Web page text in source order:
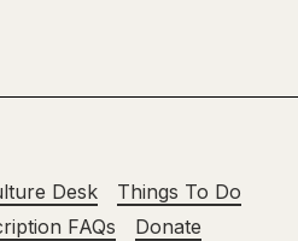
Desk
Things To Do
FAQs Donate